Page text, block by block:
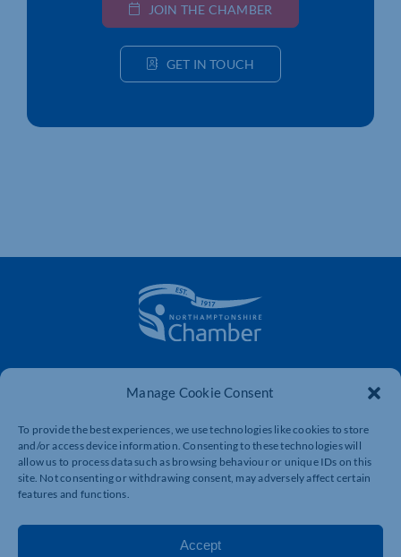
Manage Cookie Consent
To provide the best experiences, we use technologies like cookies to store
and/or access device information. Consenting to these technologies will
allow us to process data such as browsing behaviour or unique IDs on this
site. Not consenting or withdrawing consent, may adversely affect certain
features and functions.
Accept
JOIN THE CHAMBER
GET IN TOUCH
The voice of business in Northamptonshire. Supporting
businesses to connect, grow and be heard.
Quick Links
Business Support
Resources
International Trade Support
Member Benefits